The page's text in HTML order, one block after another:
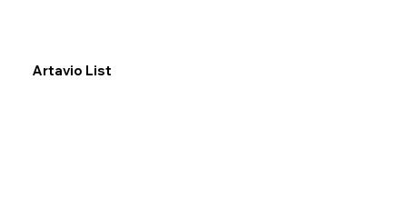
Artavio List